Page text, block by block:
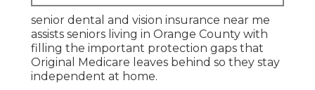
senior dental and vision insurance near me
assists seniors living in Orange County with
filling the important protection gaps that
Original Medicare leaves behind so they stay
independent at home.